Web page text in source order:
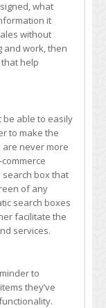
what
it
without
and work, then
help
be able to easily
to make the
never more
box that
of any
search boxes
facilitate the
services.
to
they’ve